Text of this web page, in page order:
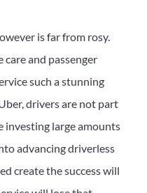
is far from rosy.
and passenger
such a stunning
drivers are not part
investing large amounts
advancing driverless
create the success will